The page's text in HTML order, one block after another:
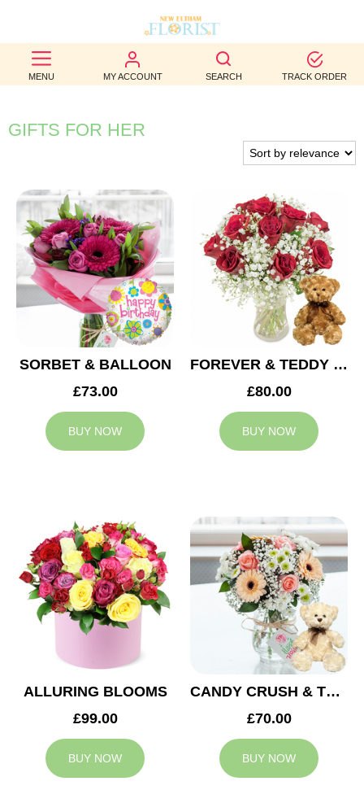
MENU MY ACCOUNT SEARCH TRACK ORDER
BEST
SELLERS
BIRTHDAY
WEDDINGS
FUNERAL
AUTUMN
CONTACT
GIFTS FOR HER
SORBET & BALLOON
£73.00
BUY NOW
FOREVER & TEDDY BEAR
£80.00
BUY NOW
ALLURING BLOOMS
£99.00
BUY NOW
CANDY CRUSH & TEDDY BEAR
£70.00
BUY NOW